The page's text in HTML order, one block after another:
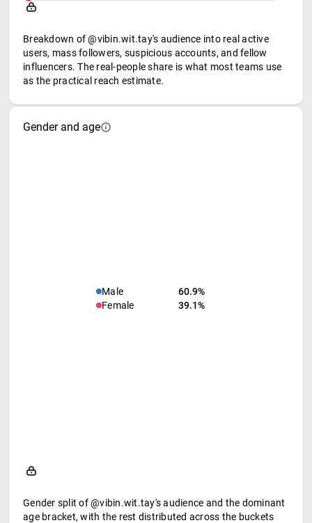
Breakdown of @vibin.wit.tay's audience into real active
users, mass followers, suspicious accounts, and fellow
influencers. The real-people share is what most teams use
as the practical reach estimate.
Gender and age
Male
60.9%
Female
39.1%
Gender split of @vibin.wit.tay's audience and the dominant
age bracket, with the rest distributed across the buckets